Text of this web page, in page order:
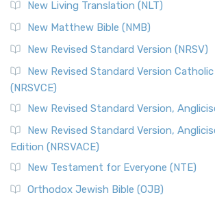
New Living Translation (NLT)
New Matthew Bible (NMB)
New Revised Standard Version (NRSV)
New Revised Standard Version
(NRSVCE)
New Revised Standard Version,
New Revised Standard Version,
Edition (NRSVACE)
New Testament for Everyone (NTE)
Orthodox Jewish Bible (OJB)